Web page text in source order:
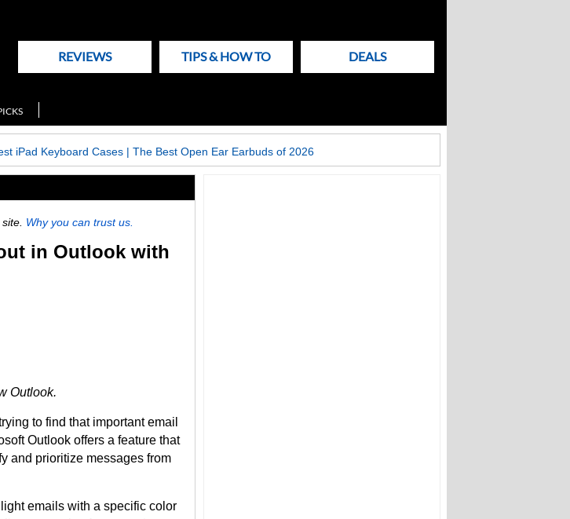
REVIEWS TIPS & HOW TO DEALS
iPad Keyboard Cases| The Best Open Ear Earbuds of 2026
Why you can trust us.
in Outlook with
Outlook.
to find that important email
Outlook offers a feature that
and prioritize messages from
emails with a specific color